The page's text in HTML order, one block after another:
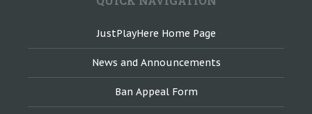
JustPlayHere Home Page
News and Announcements
Ban Appeal Form